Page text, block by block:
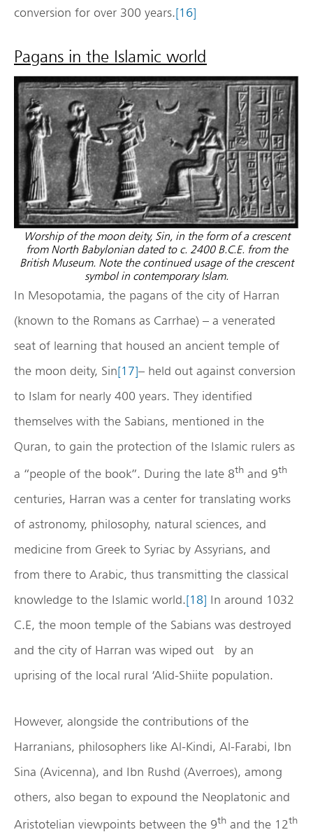
conversion for over 300 years.[16]
Pagans in the Islamic world
Worship of the moon deity, Sin, in the form of a crescent
from North Babylonian dated to c. 2400 B.C.E. from the
British Museum. Note the continued usage of the crescent
symbol in contemporary Islam.
In Mesopotamia, the pagans of the city of Harran
(known to the Romans as Carrhae) – a venerated
seat of learning that housed an ancient temple of
the moon deity, Sin[17]– held out against conversion
to Islam for nearly 400 years. They identified
themselves with the Sabians, mentioned in the
Quran, to gain the protection of the Islamic rulers as
a “people of the book”. During the late 8th and 9th
centuries, Harran was a center for translating works
of astronomy, philosophy, natural sciences, and
medicine from Greek to Syriac by Assyrians, and
from there to Arabic, thus transmitting the classical
knowledge to the Islamic world.[18] In around 1032
C.E, the moon temple of the Sabians was destroyed
and the city of Harran was wiped out by an
uprising of the local rural ‘Alid-Shiite population.
However, alongside the contributions of the
Harranians, philosophers like Al-Kindi, Al-Farabi, Ibn
Sina (Avicenna), and Ibn Rushd (Averroes), among
others, also began to expound the Neoplatonic and
Aristotelian viewpoints between the 9th and the 12th